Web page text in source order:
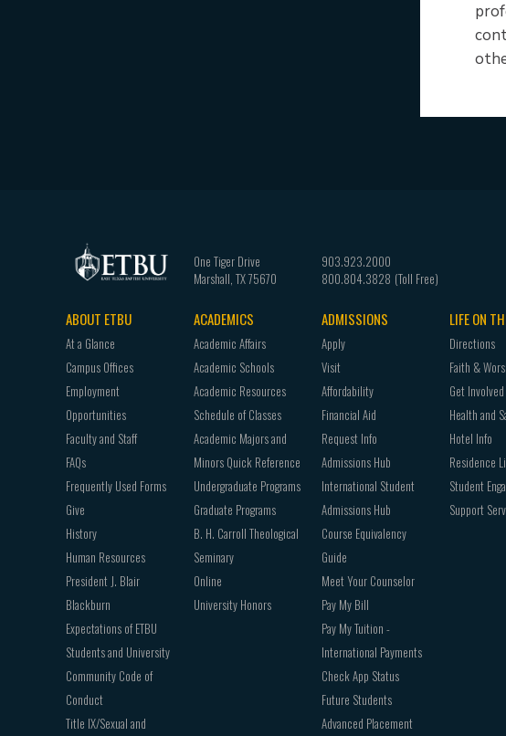
One Tiger Drive
Marshall, TX75670
903.923.2000
800.804.3828
Footer
navigation
ABOUT ETBU
At a Glance
Campus Offices
Employment
Opportunities
Faculty and Staff
FAQs
Frequently Used Forms
Give
History
Human Resources
President J. Blair
Blackburn
Expectations of ETBU
Students and University
Community Code of
Conduct
Title IX/Sexual and
ACADEMICS
Academic Affairs
Academic Schools
Academic Resources
Schedule of Classes
Academic Majors and
Minors Quick Reference
Undergraduate Programs
Graduate Programs
B. H. Carroll Theological
Seminary
Online
University Honors
ADMISSIONS
Apply
Visit
Affordability
Financial Aid
Request Info
Admissions Hub
International Student
Admissions Hub
Course Equivalency
Guide
Meet Your Counselor
Pay My Bill
Pay My Tuition -
International Payments
Check App Status
Future Students
Advanced Placement
LIFE ON
Directions
Faith &
Get Involved
Health and
Hotel Info
Residence
Student
Support